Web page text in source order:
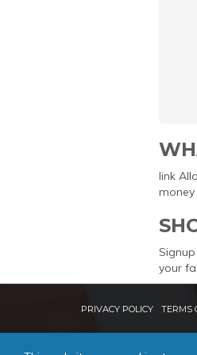
link
your
PRIVACY POLICY TERMS